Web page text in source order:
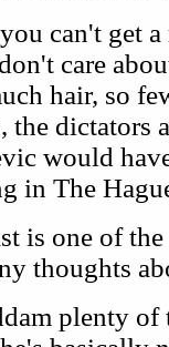
can't get
care
hair, so
the dictators
would
in The
is one of
thoughts
plenty